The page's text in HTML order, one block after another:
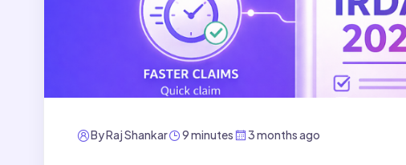
ByRaj Shankar 9 minutes 3 months ago